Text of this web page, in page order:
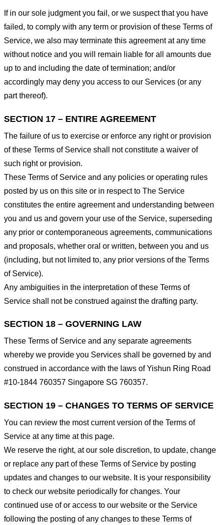
If in our sole judgment you fail, or we suspect that you have
failed, to comply with any term or provision of these Terms of
Service, we also may terminate this agreement at any time
without notice and you will remain liable for all amounts due
up to and including the date of termination; and/or
accordingly may deny you access to our Services (or any
part thereof).
SECTION 17 – ENTIRE AGREEMENT
The failure of us to exercise or enforce any right or provision
of these Terms of Service shall not constitute a waiver of
such right or provision.
These Terms of Service and any policies or operating rules
posted by us on this site or in respect to The Service
constitutes the entire agreement and understanding between
you and us and govern your use of the Service, superseding
any prior or contemporaneous agreements, communications
and proposals, whether oral or written, between you and us
(including, but not limited to, any prior versions of the Terms
of Service).
Any ambiguities in the interpretation of these Terms of
Service shall not be construed against the drafting party.
SECTION 18 – GOVERNING LAW
These Terms of Service and any separate agreements
whereby we provide you Services shall be governed by and
construed in accordance with the laws of Yishun Ring Road
#10-1844 760357 Singapore SG 760357.
SECTION 19 – CHANGES TO TERMS OF SERVICE
You can review the most current version of the Terms of
Service at any time at this page.
We reserve the right, at our sole discretion, to update, change
or replace any part of these Terms of Service by posting
updates and changes to our website. It is your responsibility
to check our website periodically for changes. Your
continued use of or access to our website or the Service
following the posting of any changes to these Terms of